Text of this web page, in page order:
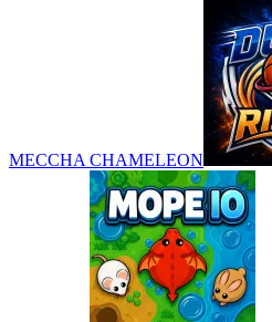
MECCHA CHAMELEON